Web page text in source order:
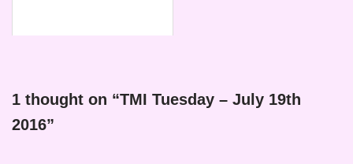
1 thought on “TMI Tuesday – July 19th
2016”